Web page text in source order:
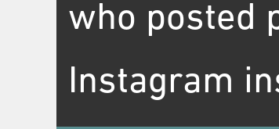
who posted
Instagram